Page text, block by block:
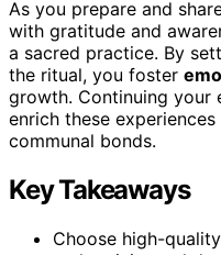
As you prepare and
with gratitude and
a sacred practice. By
the ritual, you foster
growth. Continuing your
enrich these
communal bonds.
Key Takeaways
Choose high-